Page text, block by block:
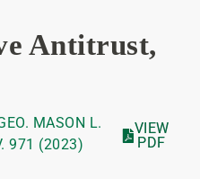
Antitrust,
MASON L.
971 (2023)
VIEW
PDF